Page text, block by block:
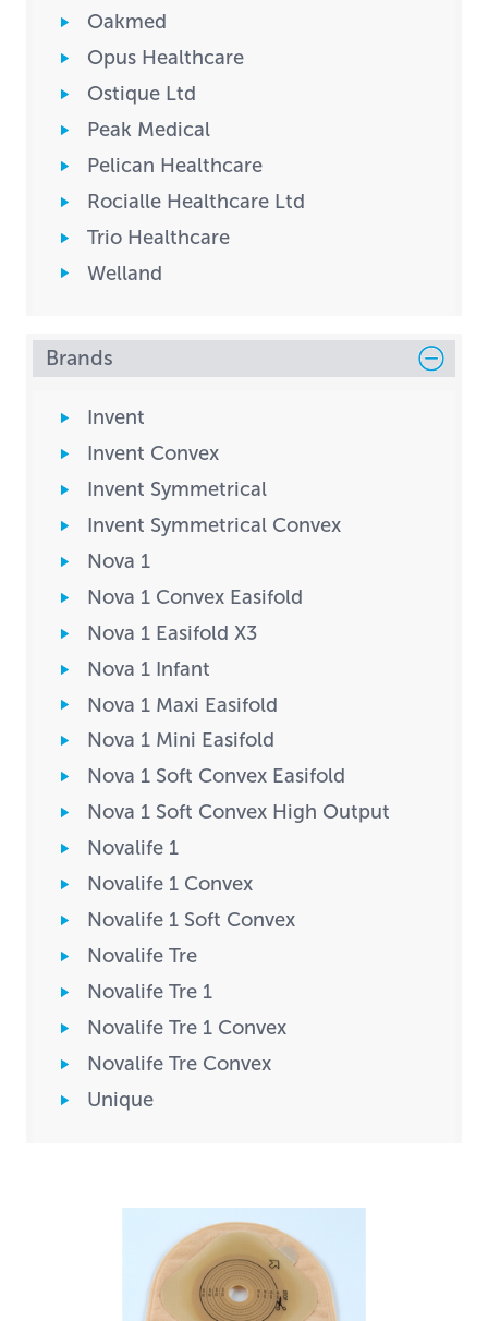
Oakmed
Opus Healthcare
Ostique Ltd
Peak Medical
Pelican Healthcare
Rocialle Healthcare Ltd
Trio Healthcare
Welland
Brands
Invent
Invent Convex
Invent Symmetrical
Invent Symmetrical Convex
Nova 1
Nova 1 Convex Easifold
Nova 1 Easifold X3
Nova 1 Infant
Nova 1 Maxi Easifold
Nova 1 Mini Easifold
Nova 1 Soft Convex Easifold
Nova 1 Soft Convex High Output
Novalife 1
Novalife 1 Convex
Novalife 1 Soft Convex
Novalife Tre
Novalife Tre 1
Novalife Tre 1 Convex
Novalife Tre Convex
Unique